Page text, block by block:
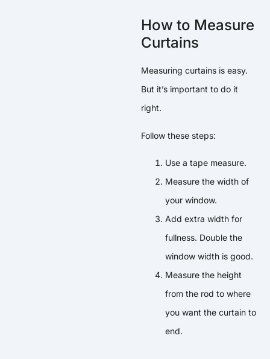
How to Measure
Curtains
Measuring curtains is easy.
But it’s important to do it
right.
Follow these steps:
Use a tape measure.
Measure the width of
your window.
Add extra width for
fullness. Double the
window width is good.
Measure the height
from the rod to where
you want the curtain to
end.